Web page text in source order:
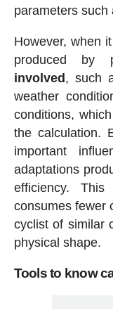
parameters such
However, when
produced by
involved, such
weather
conditions,
the calculation.
important
adaptations
efficiency.
consumes fewer
cyclist of similar
physical shape.
Tools to know